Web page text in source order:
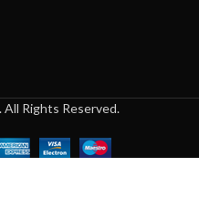
All Rights Reserved.